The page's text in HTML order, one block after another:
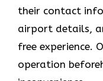
their contact
airport details,
free experience.
operation